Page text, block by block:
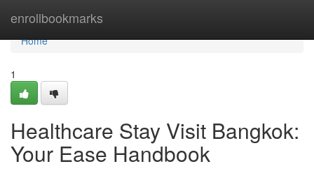
enrollbookmarks
Home
Home
1
Healthcare Stay Visit Bangkok:
Your Ease Handbook